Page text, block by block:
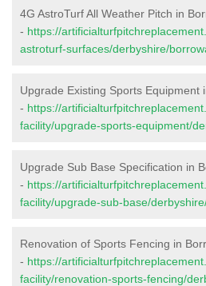
4G AstroTurf All Weather Pitch in
- https://
astroturf-surfaces/derbyshire/
Upgrade Existing Sports Equipment
- https://
facility/upgrade-sports-equipment/
Upgrade Sub Base Specification in
- https://
facility/upgrade-sub-base/
Renovation of Sports Fencing in
- https://
facility/renovation-sports-fencing/